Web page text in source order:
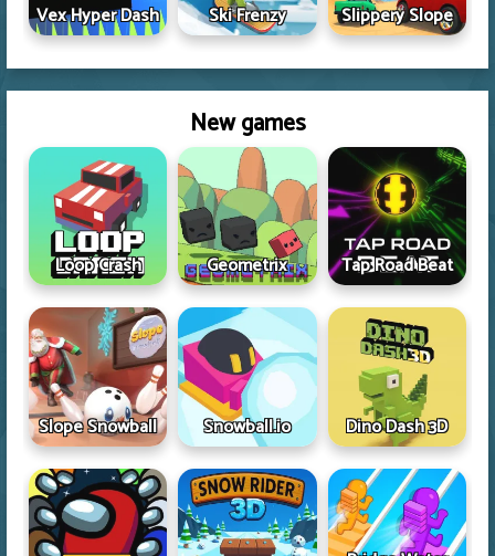
Vex Hyper Dash Ski Frenzy Slippery Slope
New games
Loop Crash Geometrix Tap Road Beat
Slope Snowball Snowball.io Dino Dash 3D